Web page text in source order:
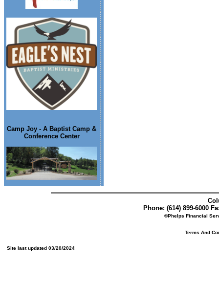
Camp Joy - A Baptist Camp &
Conference Center
Phone: (614) 899-6000
©Phelps Financial
Terms And
Site last updated 03/20/2024